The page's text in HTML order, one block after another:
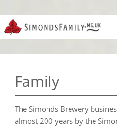
Family
The Simonds Brewery
almost 200 years by the